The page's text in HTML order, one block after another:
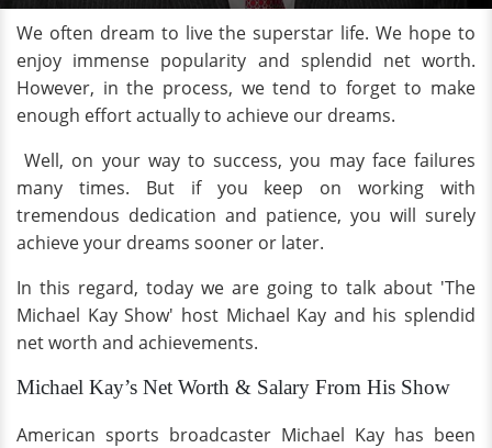
We often dream to live the superstar life. We hope to
enjoy immense popularity and splendid net worth.
However, in the process, we tend to forget to make
enough effort actually to achieve our dreams.
Well, on your way to success, you may face failures
many times. But if you keep on working with
tremendous dedication and patience, you will surely
achieve your dreams sooner or later.
In this regard, today we are going to talk about 'The
Michael Kay Show' host Michael Kay and his splendid
net worth and achievements.
Michael Kay’s Net Worth & Salary From His Show
American sports broadcaster Michael Kay has been